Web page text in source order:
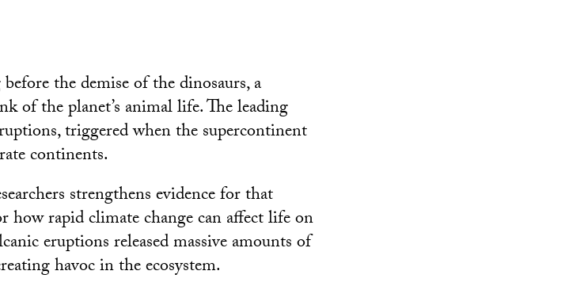
the demise of the dinosaurs, a
of the planet’s animal life. The leading
triggered when the supercontinent
continents.
strengthens evidence for that
rapid climate change can affect life on
eruptions released massive amounts of
havoc in the ecosystem.